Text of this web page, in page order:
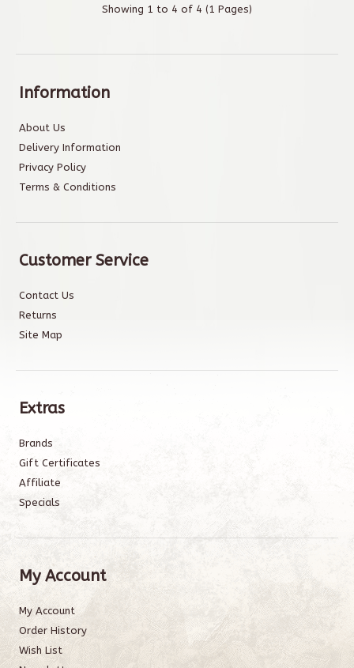
Showing 1 to 4 of 4 (1 Pages)
Information
About Us
Delivery Information
Privacy Policy
Terms & Conditions
Customer Service
Contact Us
Returns
Site Map
Extras
Brands
Gift Certificates
Affiliate
Specials
My Account
My Account
Order History
Wish List